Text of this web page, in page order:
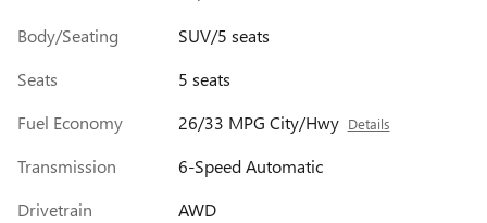
Body/Seating
SUV/5 seats
Seats
5 seats
Fuel Economy
26/33 MPG City/Hwy Details
Transmission
6-Speed Automatic
Drivetrain
AWD